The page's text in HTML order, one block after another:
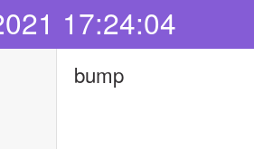
17:24:04
bump